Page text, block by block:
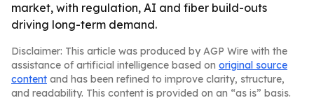
market, with regulation, AI and fiber build-outs
driving long-term demand.
Disclaimer: This article was produced by AGP Wire with the
assistance of artificial intelligence based on original source
content and has been refined to improve clarity, structure,
and readability. This content is provided on an “as is” basis.